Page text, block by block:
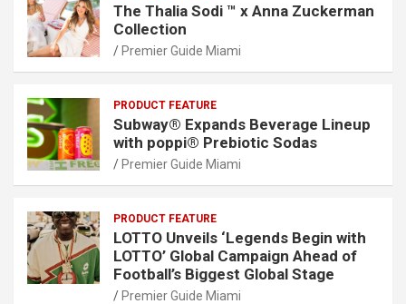
The Thalia Sodi ™ x Anna Zuckerman
Collection
Premier Guide Miami
PRODUCT FEATURE
Subway® Expands Beverage Lineup
with poppi® Prebiotic Sodas
Premier Guide Miami
PRODUCT FEATURE
LOTTO Unveils ‘Legends Begin with
LOTTO’ Global Campaign Ahead of
Football’s Biggest Global Stage
Premier Guide Miami